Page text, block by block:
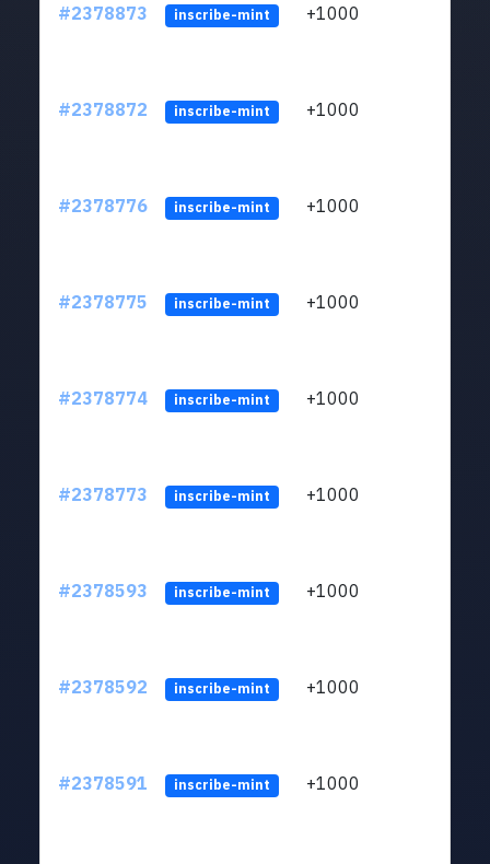
#2378873 inscribe-mint +1000
#2378872 inscribe-mint +1000
#2378776 inscribe-mint +1000
#2378775 inscribe-mint +1000
#2378774 inscribe-mint +1000
#2378773 inscribe-mint +1000
#2378593 inscribe-mint +1000
#2378592 inscribe-mint +1000
#2378591 inscribe-mint +1000